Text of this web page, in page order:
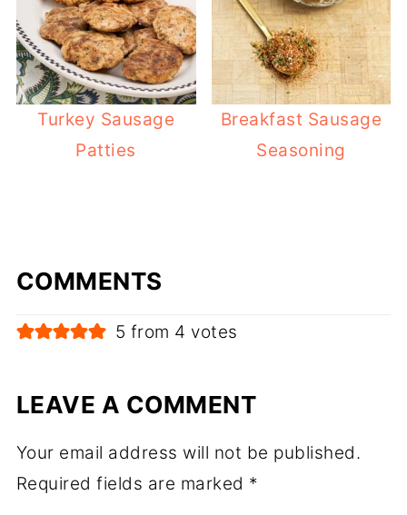
Turkey Sausage
Patties
Breakfast Sausage
Seasoning
COMMENTS
5 from 4 votes
LEAVE A COMMENT
Your email address will not be published.
Required fields are marked *